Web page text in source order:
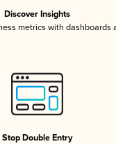
Discover Insights
metrics with dashboards
Stop Double Entry